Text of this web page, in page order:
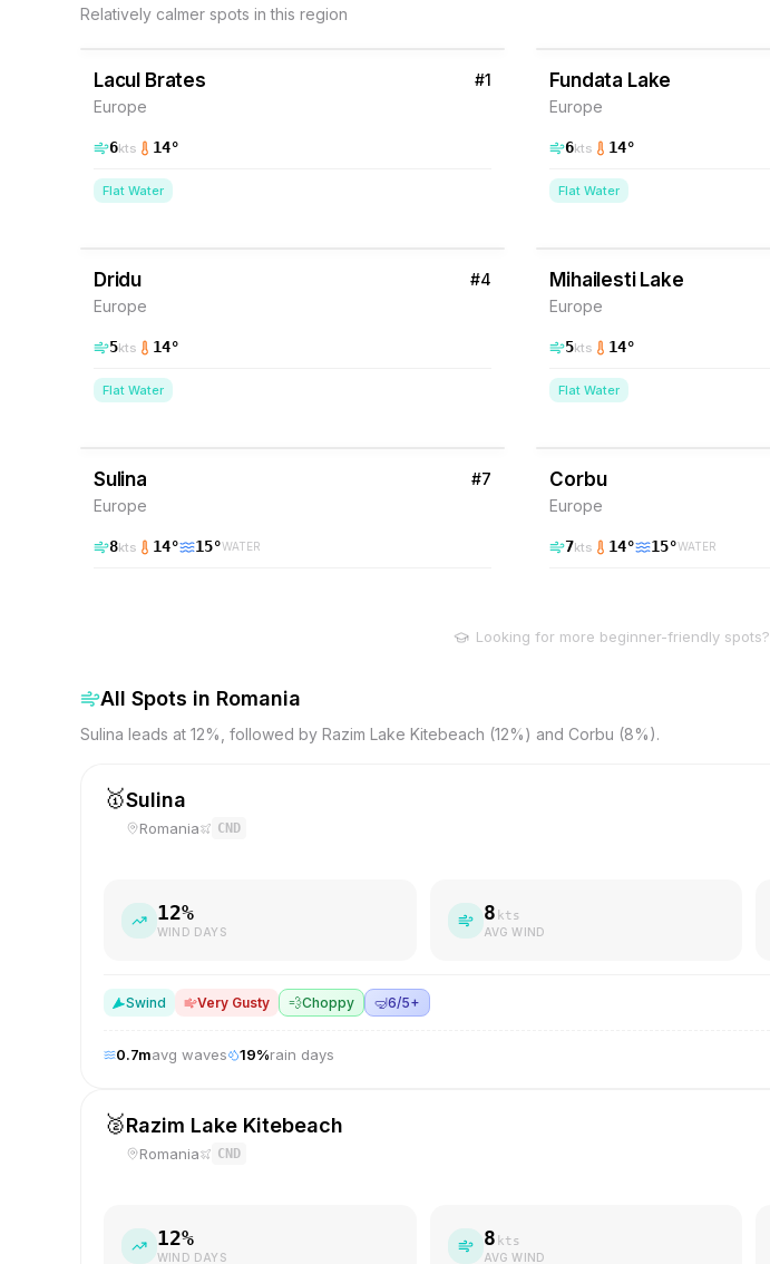
Relatively calmer spots in this region
5% Wind
Lacul Brates
Europe
#1
6kts 14°
Flat Water
Fundata Lake
Europe
6kts 14°
Flat Water
Dridu
Europe
#4
5kts 14°
Flat Water
Mihailesti Lake
Europe
5kts 14°
Flat Water
Sulina
Europe
#7
8kts 14° 15°WATER
Corbu
Europe
7kts 14° 15°WATER
Looking for more beginner-friendly spots?
All Spots in Romania
Sulina leads at 12%, followed by Razim Lake Kitebeach (12%) and Corbu (8%).
🥇Sulina
Romania CND
12%
WIND DAYS
8 kts
AVG WIND
Swind Very Gusty 💨Choppy 🤿6/5+
0.7mavg waves 19%rain days
🥈Razim Lake Kitebeach
Romania CND
12%
WIND DAYS
8 kts
AVG WIND